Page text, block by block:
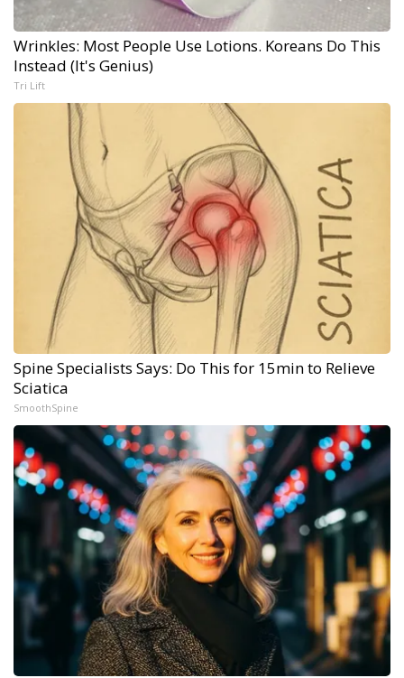
Wrinkles: Most People Use Lotions. Koreans Do This
Instead (It's Genius)
Tri Lift
Spine Specialists Says: Do This for 15min to Relieve
Sciatica
SmoothSpine